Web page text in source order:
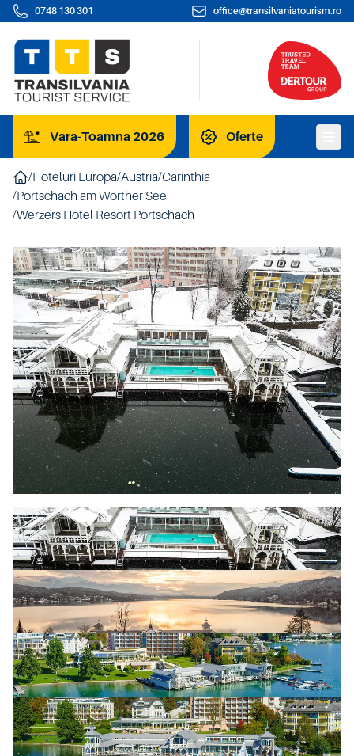
0748 130 301 office@transilvaniatourism.ro
Vara-Toamna 2026 Oferte
/Hoteluri Europa/Austria/Carinthia
/Pörtschach am Wörther See
/Werzers Hotel Resort Pörtschach